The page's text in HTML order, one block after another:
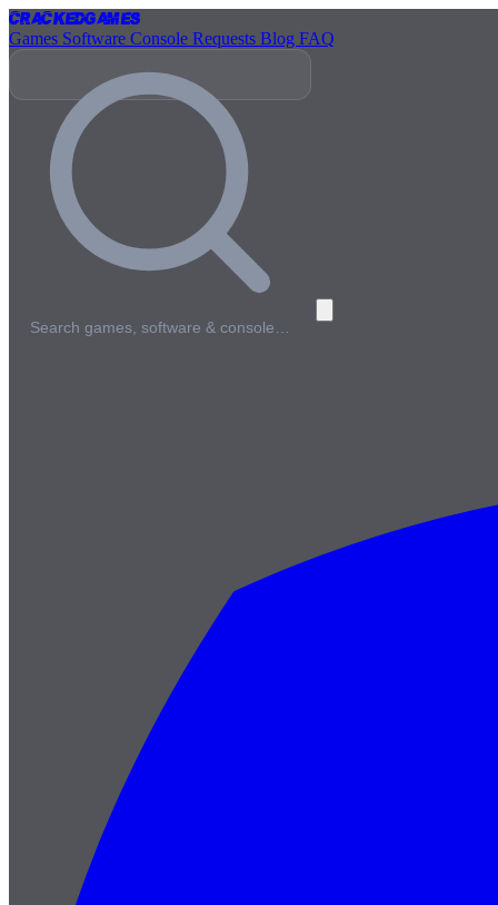
CrackedGames
Games Software Console Requests Blog FAQ
Search games, software & console…